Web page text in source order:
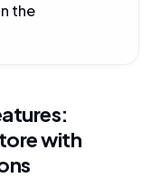
the
with